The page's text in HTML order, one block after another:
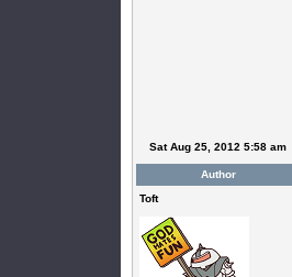
Sat Aug 25, 2012 5:58 am
Author
Toft